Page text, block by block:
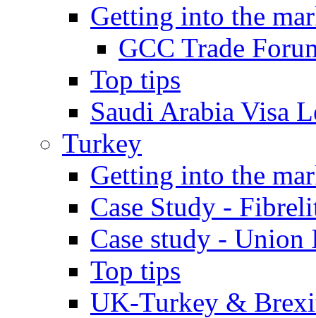
Getting into the
GCC Trade
Top tips
Saudi Arabia Visa
Turkey
Getting into the
Case Study -
Case study - Union
Top tips
UK-Turkey &